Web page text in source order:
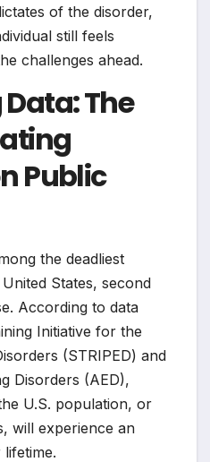
of the disorder,
still feels
challenges ahead.
The
Public
the deadliest
States, second
According to data
Initiative for the
(STRIPED) and
Disorders (AED),
U.S. population, or
will experience an